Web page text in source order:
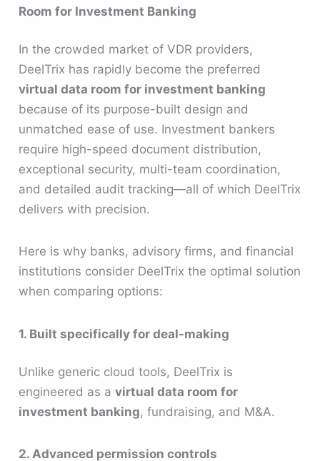
Room for Investment Banking
In the crowded market of VDR providers,
DeelTrix has rapidly become the preferred
virtual data room for investment banking
because of its purpose-built design and
unmatched ease of use. Investment bankers
require high-speed document distribution,
exceptional security, multi-team coordination,
and detailed audit tracking—all of which DeelTrix
delivers with precision.
Here is why banks, advisory firms, and financial
institutions consider DeelTrix the optimal solution
when comparing options:
1. Built specifically for deal-making
Unlike generic cloud tools, DeelTrix is
engineered as avirtual data room for
investment banking, fundraising, and M&A.
2. Advanced permission controls